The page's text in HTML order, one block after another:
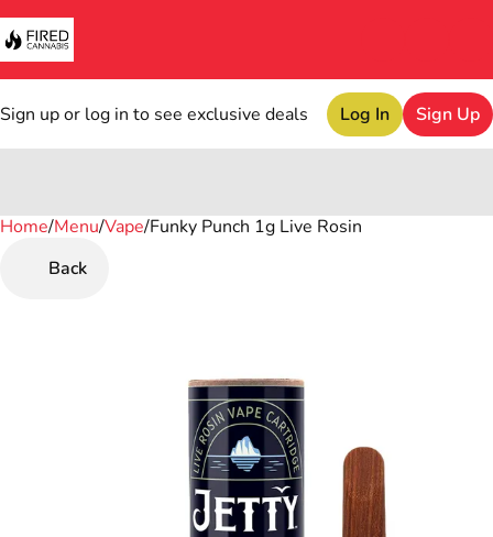
Sign up or log in to see exclusive deals Log In Sign Up
Home/Menu/Vape/Funky Punch 1g Live Rosin
Back
0